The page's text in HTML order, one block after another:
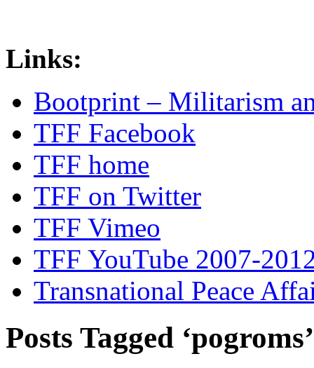
Links:
Bootprint – Militarism
TFF Facebook
TFF home
TFF on Twitter
TFF Vimeo
TFF YouTube 2007-
Transnational Peace
Posts Tagged ‘pogroms’